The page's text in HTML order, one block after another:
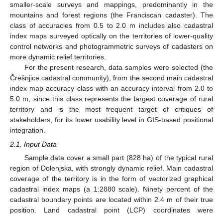
smaller-scale surveys and mappings, predominantly in the
mountains and forest regions (the Franciscan cadaster). The
class of accuracies from 0.5 to 2.0 m includes also cadastral
index maps surveyed optically on the territories of lower-quality
control networks and photogrammetric surveys of cadasters on
more dynamic relief territories.
For the present research, data samples were selected (the
Črešnjice cadastral community), from the second main cadastral
index map accuracy class with an accuracy interval from 2.0 to
5.0 m, since this class represents the largest coverage of rural
territory and is the most frequent target of critiques of
stakeholders, for its lower usability level in GIS-based positional
integration.
2.1. Input Data
Sample data cover a small part (828 ha) of the typical rural
region of Dolenjska, with strongly dynamic relief. Main cadastral
coverage of the territory is in the form of vectorized graphical
cadastral index maps (a 1:2880 scale). Ninety percent of the
cadastral boundary points are located within 2.4 m of their true
position. Land cadastral point (LCP) coordinates were